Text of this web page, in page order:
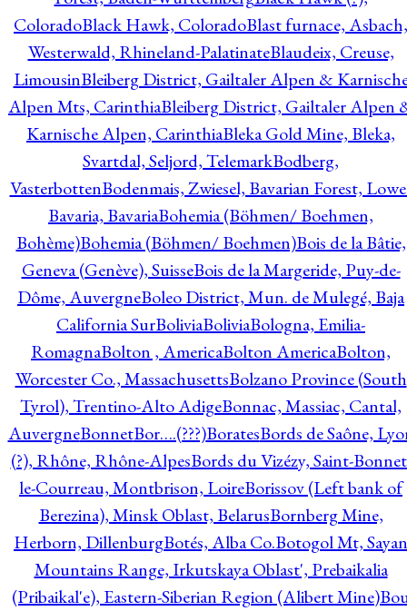
ColoradoBlack Hawk, ColoradoBlast furnace, Asbach,
Westerwald, Rhineland-PalatinateBlaudeix, Creuse,
LimousinBleiberg District, Gailtaler Alpen &
Alpen Mts, CarinthiaBleiberg District, Gailtaler Alpen
Karnische Alpen, CarinthiaBleka Gold Mine, Bleka,
Svartdal, Seljord, TelemarkBodberg,
VasterbottenBodenmais, Zwiesel, Bavarian Forest,
Bavaria, BavariaBohemia (Böhmen/ Boehmen,
Bohème)Bohemia (Böhmen/ Boehmen)Bois de la Bâtie,
Geneva (Genève), SuisseBois de la Margeride, Puy-de-
Dôme, AuvergneBoleo District, Mun. de Mulegé, Baja
California SurBoliviaBoliviaBologna, Emilia-
RomagnaBolton , AmericaBolton AmericaBolton,
Worcester Co., MassachusettsBolzano Province (South
Tyrol), Trentino-Alto AdigeBonnac, Massiac, Cantal,
AuvergneBonnetBor….(???)BoratesBords de Saône,
(?), Rhône, Rhône-AlpesBords du Vizézy, Saint-
le-Courreau, Montbrison, LoireBorissov (Left bank of
Berezina), Minsk Oblast, BelarusBornberg Mine,
Herborn, DillenburgBotés, Alba Co.Botogol Mt, Sayan
Mountains Range, Irkutskaya Oblast', Prebaikalia
(Pribaikal'e), Eastern-Siberian Region (Alibert Mine)